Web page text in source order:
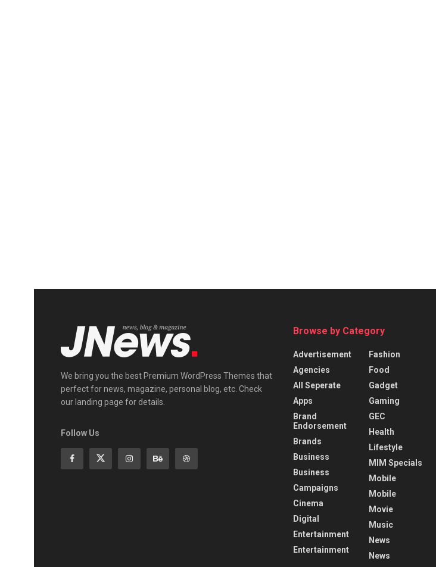
We bring you the best Premium WordPress Themes that
perfect for news, magazine, personal blog, etc. Check
our landing page for details.
Follow Us
Browse by Category
Advertisement
Agencies
All Seperate
Apps
Brand
Endorsement
Brands
Business
Business
Campaigns
Cinema
Digital
Entertainment
Entertainment
Fashion
Food
Gadget
Gaming
GEC
Health
Lifestyle
MIM Specials
Mobile
Mobile
Movie
Music
News
News